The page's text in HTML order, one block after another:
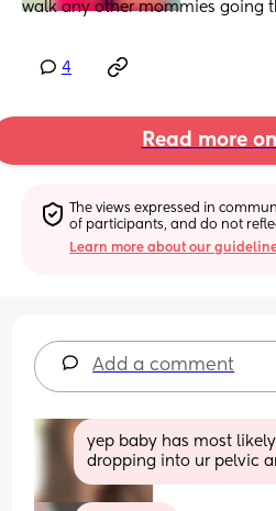
walk any other mommies going
4
Read more
The views expressed in
of participants, and do not
Learn more about our
Add a comment
yep baby has most
dropping into ur pelvic